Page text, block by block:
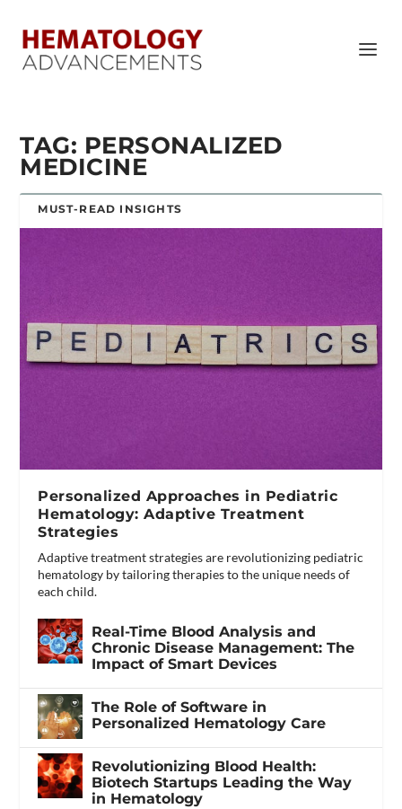
TAG: PERSONALIZED
MEDICINE
MUST-READ INSIGHTS
Personalized Approaches in Pediatric
Hematology: Adaptive Treatment
Strategies
Adaptive treatment strategies are revolutionizing pediatric
hematology by tailoring therapies to the unique needs of
each child.
Real-Time Blood Analysis and
Chronic Disease Management: The
Impact of Smart Devices
The Role of Software in
Personalized Hematology Care
Revolutionizing Blood Health:
Biotech Startups Leading the Way
in Hematology